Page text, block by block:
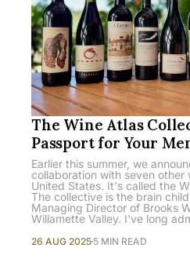
The Wine Atlas
Passport for Your
Earlier this summer, we
collaboration with seven other
United States. It's called the
The collective is the brain
Managing Director of Brooks
Willamette Valley. I've long
26 AUG 2025 5 MIN READ